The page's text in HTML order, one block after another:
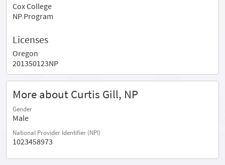
Cox College
NP Program
Licenses
Oregon
201350123NP
More about Curtis Gill, NP
Gender
Male
National Provider Identifier (NPI)
1023458973